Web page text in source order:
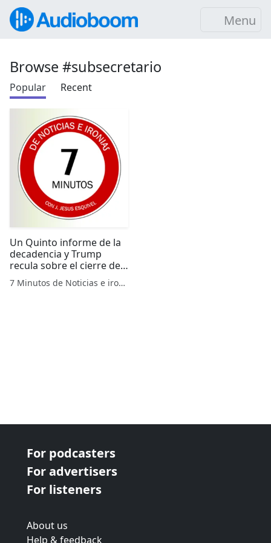
Menu
Browse #subsecretario
Popular Recent
Un Quinto informe de la
decadencia y Trump
recula sobre el cierre de
gobierno
7 Minutos de Noticias e ironías
For podcasters
For advertisers
For listeners
About us
Help & feedback